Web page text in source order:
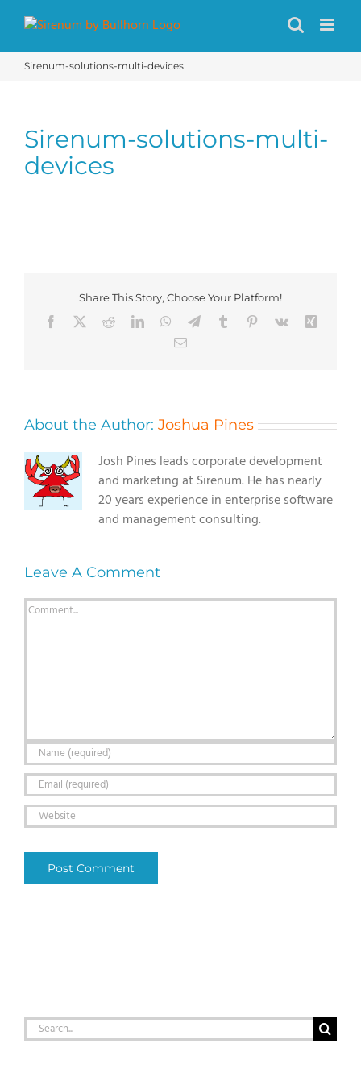
content
Sirenum-solutions-multi-devices
Sirenum-solutions-multi-
devices
Share This Story, Choose Your Platform!
Facebook
RedditLinkedInWhatsApp
TelegramTumblr Pinterest
Vk
Email
About the Author: Joshua Pines
Josh Pines leads corporate development
and marketing at Sirenum. He has nearly
20 years experience in enterprise software
and management consulting.
Leave A Comment
Comment
Search
for: